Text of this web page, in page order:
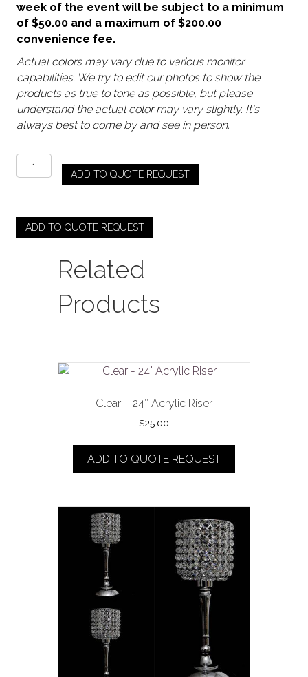
week of the event will be subject to a minimum
of $50.00 and a maximum of $200.00
convenience fee.
Actual colors may vary due to various monitor
capabilities. We try to edit our photos to show the
products as true to tone as possible, but please
understand the actual color may vary slightly. It's
always best to come by and see in person.
Gold
/
Body
quantity
ADD TO QUOTE REQUEST
ADD TO QUOTE REQUEST
Related
Products
Clear – 24″ Acrylic Riser
$25.00
ADD TO QUOTE REQUEST